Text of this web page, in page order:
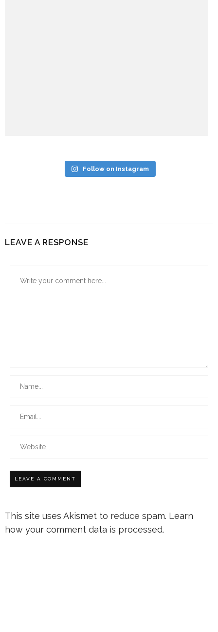
Follow on Instagram
LEAVE A RESPONSE
This site uses Akismet to reduce spam. Learn
how your comment data is processed.